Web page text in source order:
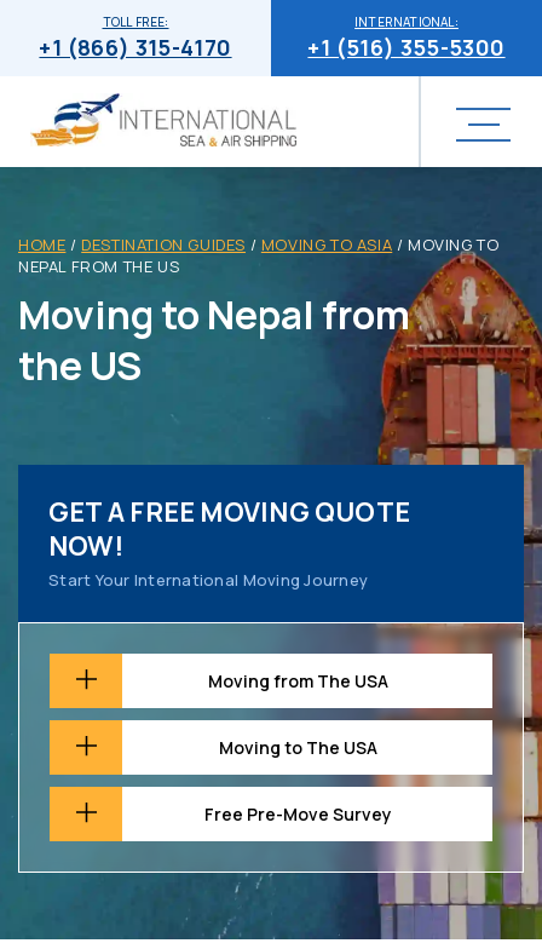
INTERNATIONAL:
+1 (516) 355-5300
TOLL FREE:
+1 (866) 315-4170
HOME / DESTINATION GUIDES / MOVING TO ASIA / MOVING TO
NEPAL FROM THE US
Moving to Nepal from
the US
GET A FREE MOVING QUOTE
NOW!
Start Your International Moving Journey
Moving from The USA
Moving to The USA
Free Pre-Move Survey